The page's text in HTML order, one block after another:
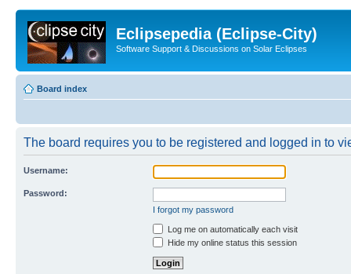
Eclipsepedia (Eclipse-City)
Software Support & Discussions on Solar Eclipses
Board index
The board requires you to be registered and logged in to
Username:
Password:
I forgot my password
Log me on automatically each visit
Hide my online status this session